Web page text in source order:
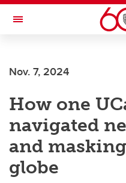
Skip to main content
Toggle Navigation
Current Students
Alumni & Donors
Research
Faculty & Staff
About UCalgary
Nov. 7, 2024
How one
navigated
and
globe